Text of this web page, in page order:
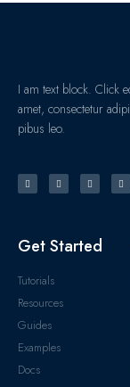
I am text block. Click
amet, consectetur
pibus leo.
Get Started
Tutorials
Resources
Guides
Examples
Docs